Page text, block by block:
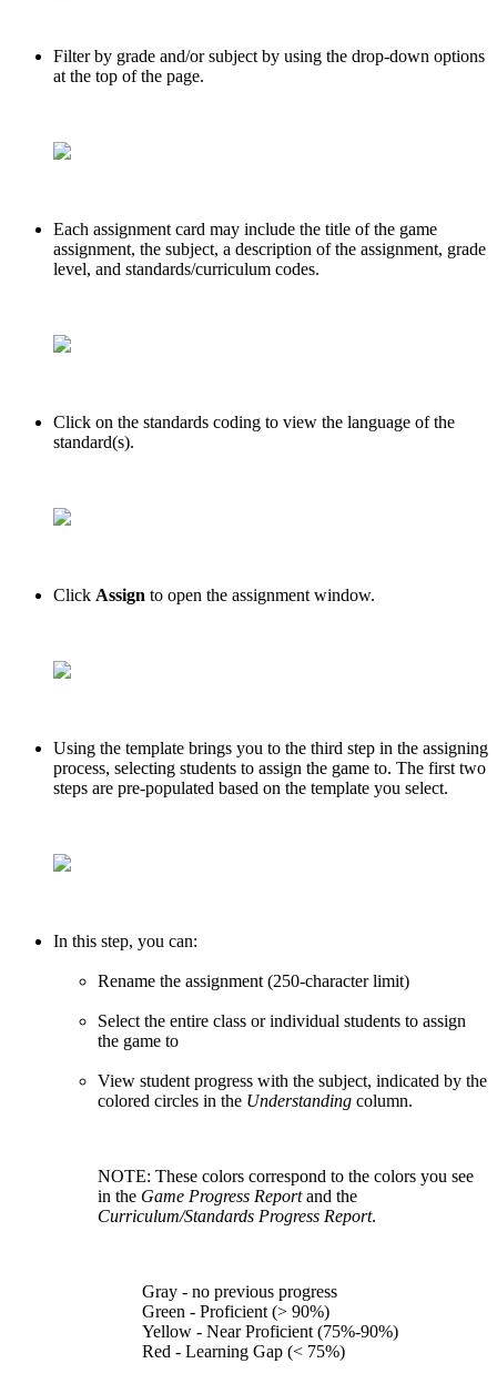
Filter by grade and/or subject by using the drop-down options
at the top of the page.
Each assignment card may include the title of the game
assignment, the subject, a description of the assignment, grade
level, and standards/curriculum codes.
Click on the standards coding to view the language of the
standard(s).
Click Assign to open the assignment window.
Using the template brings you to the third step in the assigning
process, selecting students to assign the game to. The first two
steps are pre-populated based on the template you select.
In this step, you can:
Rename the assignment (250-character limit)
Select the entire class or individual students to assign
the game to
View student progress with the subject, indicated by the
colored circles in the Understanding column.
NOTE: These colors correspond to the colors you see
in the Game Progress Reportand the
Curriculum/Standards Progress Report.
Gray - no previous progress
Green - Proficient (> 90%)
Yellow - Near Proficient (75%-90%)
Red - Learning Gap (< 75%)